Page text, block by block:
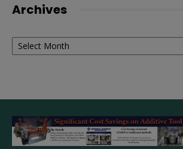
Archives
Archives